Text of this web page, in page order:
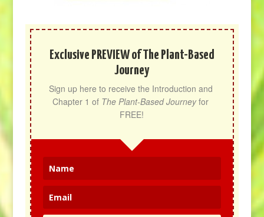
Exclusive PREVIEW of The Plant-Based
Journey
Sign up here to receive the Introduction and
Chapter 1 of The Plant-Based Journey for
FREE!